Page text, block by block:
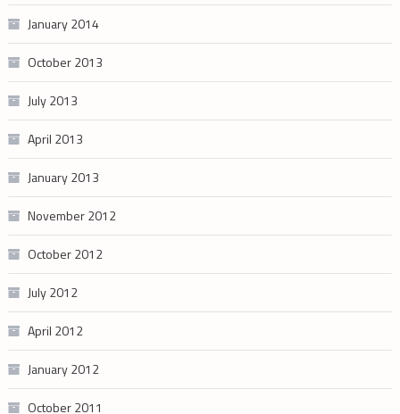
January 2014
October 2013
July 2013
April 2013
January 2013
November 2012
October 2012
July 2012
April 2012
January 2012
October 2011